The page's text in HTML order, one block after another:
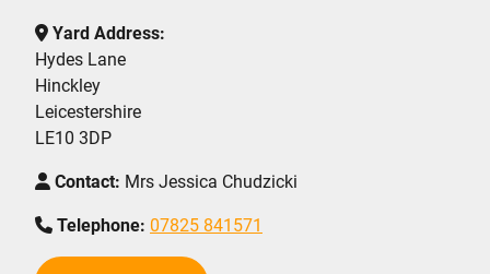
Yard Address:
Hydes Lane
Hinckley
Leicestershire
LE10 3DP
Contact: Mrs Jessica Chudzicki
Telephone: 07825 841571